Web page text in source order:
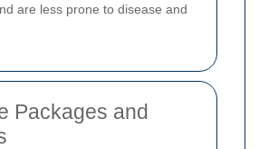
are less prone to disease and
Packages and